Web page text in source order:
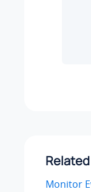
Monitor